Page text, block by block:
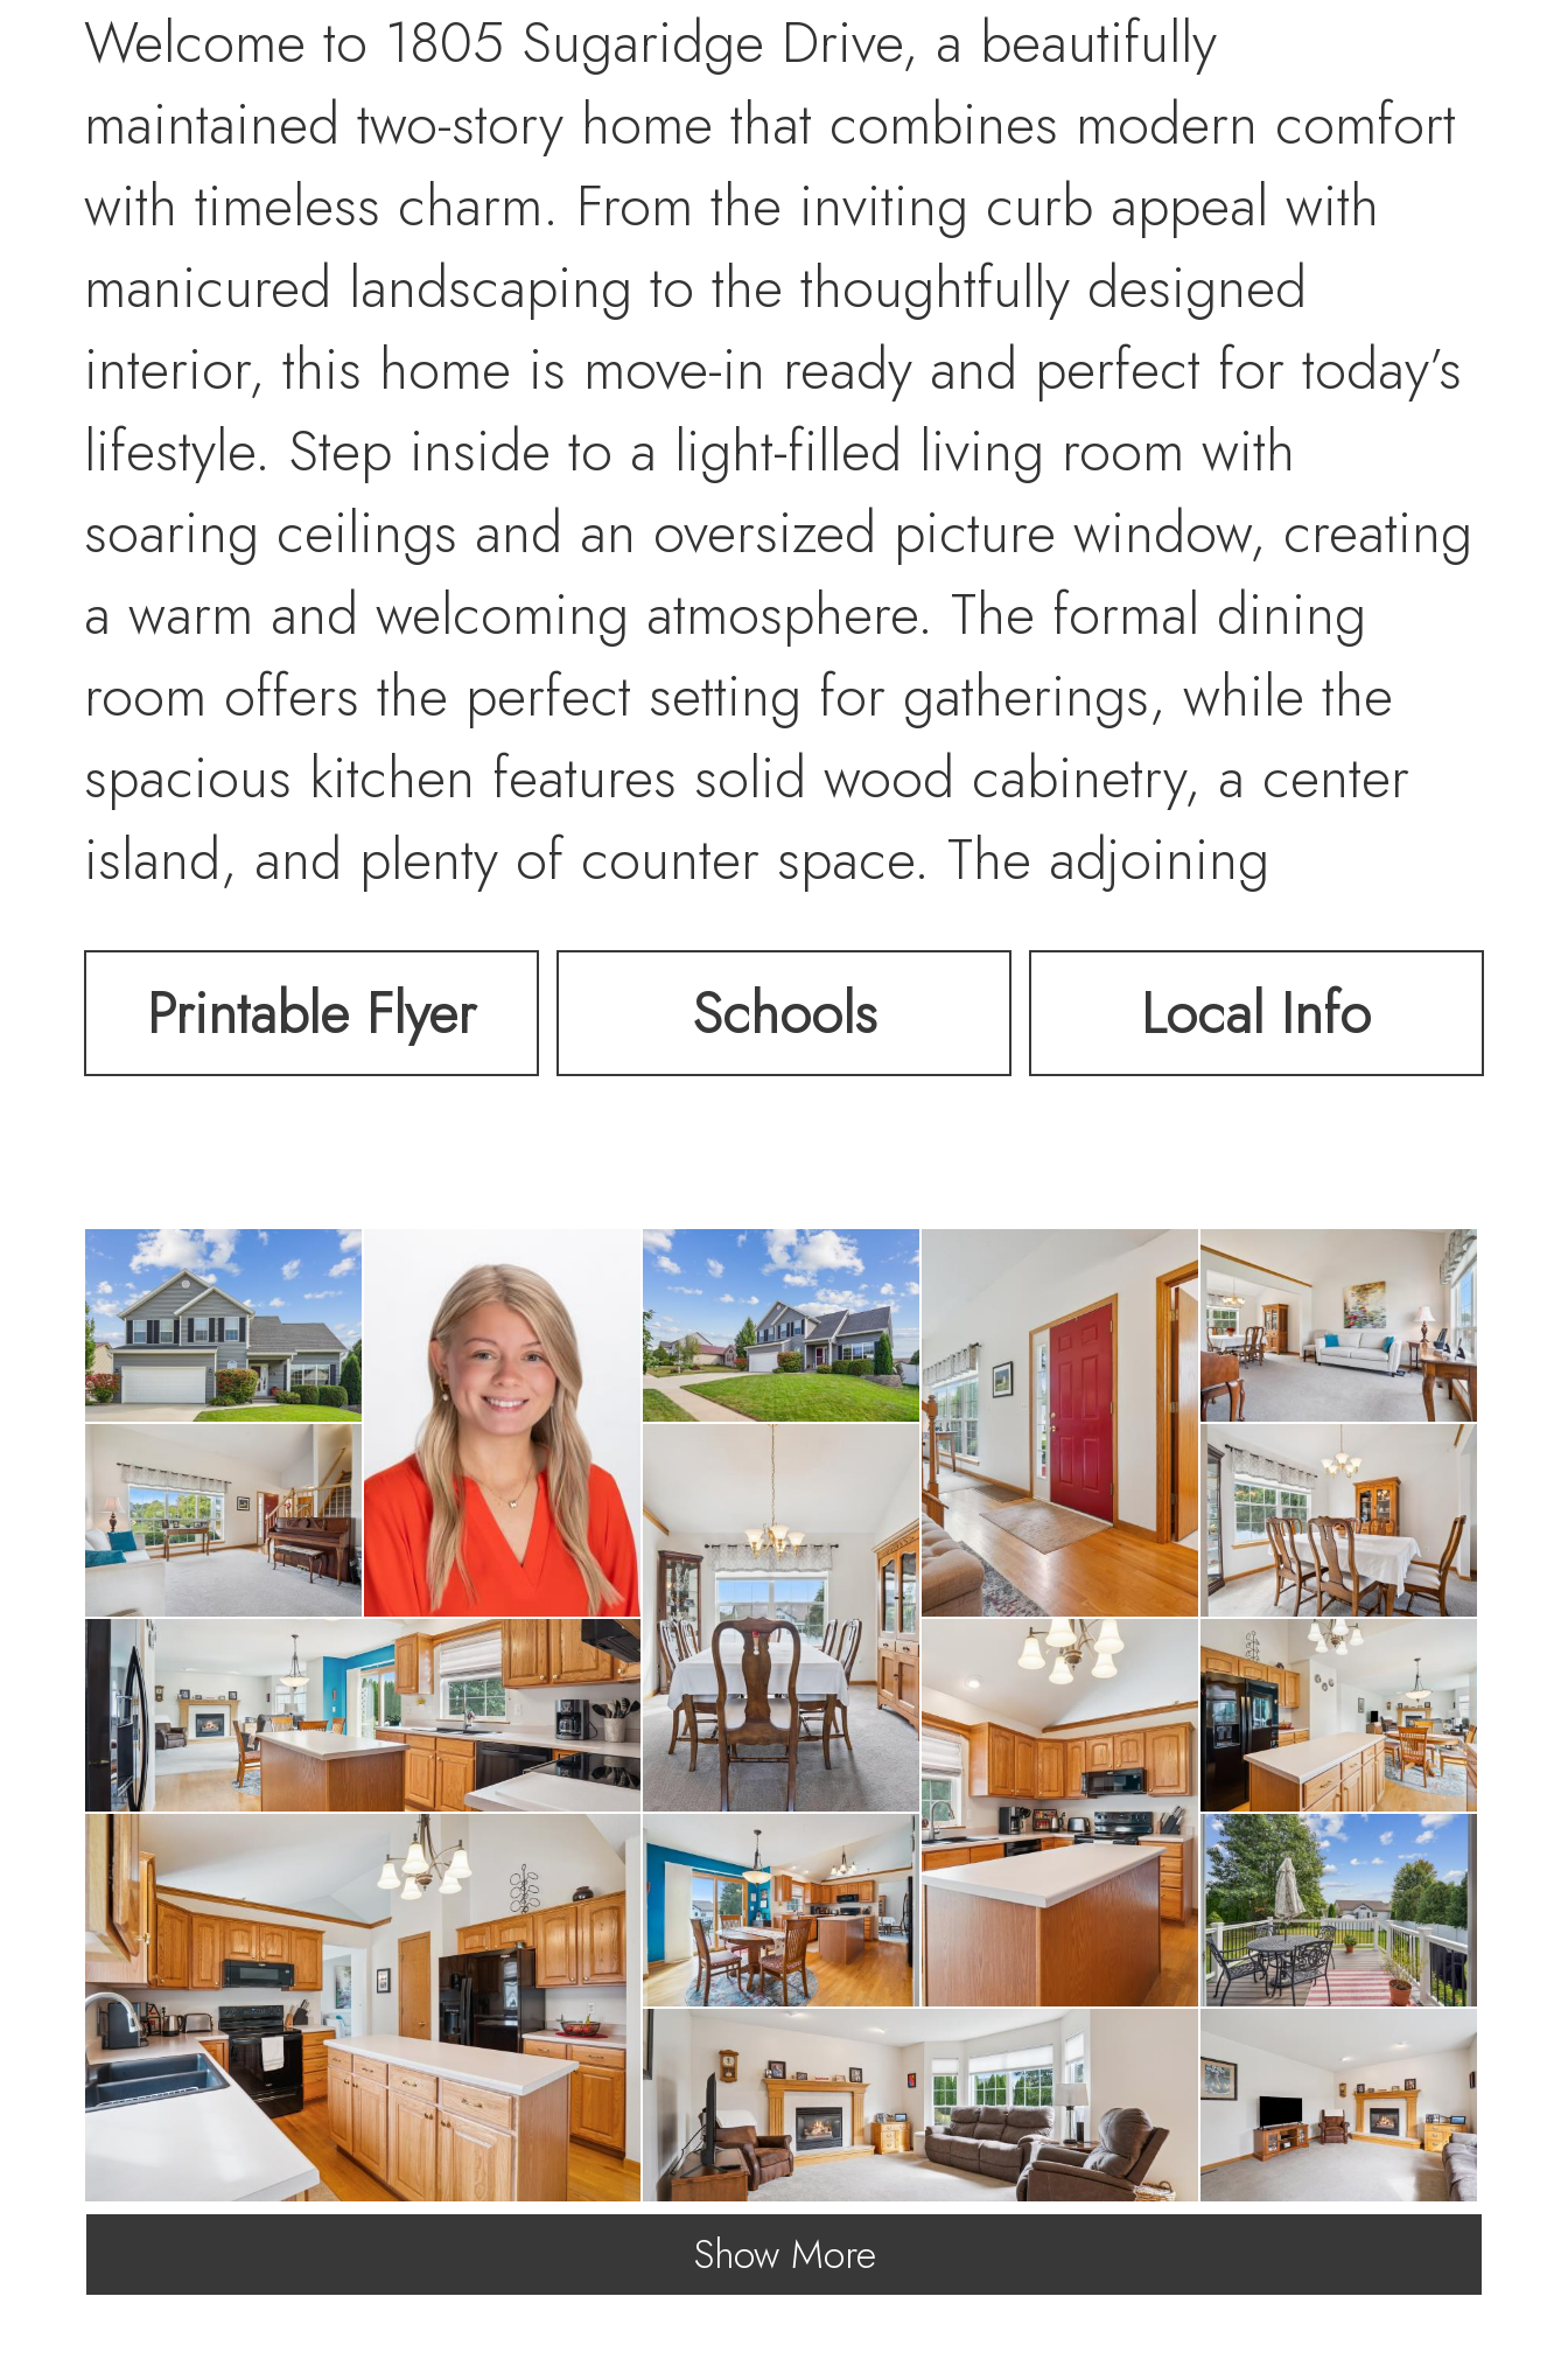
Welcome to 1805 Sugaridge Drive, a beautifully
maintained two-story home that combines modern comfort
with timeless charm. From the inviting curb appeal with
manicured landscaping to the thoughtfully designed
interior, this home is move-in ready and perfect for today’s
lifestyle. Step inside to a light-filled living room with
soaring ceilings and an oversized picture window, creating
a warm and welcoming atmosphere. The formal dining
room offers the perfect setting for gatherings, while the
spacious kitchen features solid wood cabinetry, a center
island, and plenty of counter space. The adjoining
breakfast nook flows seamlessly to the outdoor
maintenance free composite deck, ideal for morning
coffee or summer entertaining. The family room provides a
overlook the backyard. Upstairs, you’ll find generously
sized bedrooms and plenty of storage, offering comfort
and flexibility for every member of the household. Outside,
enjoy a private yard and a spacious deck for outdoor
dining and relaxation. The attached two-car garage and
well-kept exterior complete the package. Conveniently
located in a desirable neighborhood close to parks,
schools, and local amenities, this home has it all. Recent
updates include new roof, new siding and new concrete
driveway. All 3 bathrooms have been updated.
Printable Flyer Schools Local Info
Show More